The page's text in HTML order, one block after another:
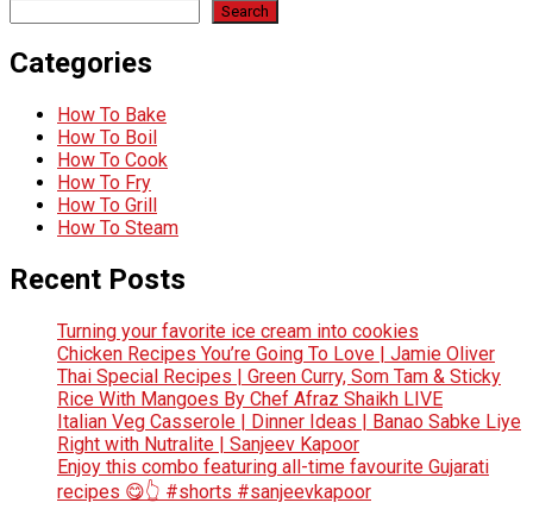
Search
Categories
How To Bake
How To Boil
How To Cook
How To Fry
How To Grill
How To Steam
Recent Posts
Turning your favorite ice cream into cookies
Chicken Recipes You’re Going To Love | Jamie Oliver
Thai Special Recipes | Green Curry, Som Tam & Sticky
Rice With Mangoes By Chef Afraz Shaikh LIVE
Italian Veg Casserole | Dinner Ideas | Banao Sabke Liye
Right with Nutralite | Sanjeev Kapoor
Enjoy this combo featuring all-time favourite Gujarati
recipes 😋👆 #shorts #sanjeevkapoor